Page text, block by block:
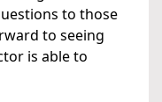
to those
to seeing
is able to